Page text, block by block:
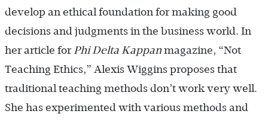
develop an ethical foundation for making good
decisions and judgments in the business world. In
her article forPhi Delta Kappan magazine, “Not
Teaching Ethics,” Alexis Wiggins proposes that
traditional teaching methods don’t work very well.
She has experimented with various methods and